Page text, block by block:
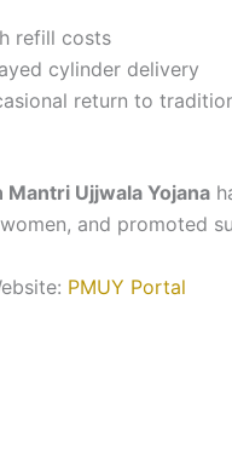
refill costs
cylinder delivery
return to
Mantri Ujjwala Yojana
and promoted
PMUY Portal